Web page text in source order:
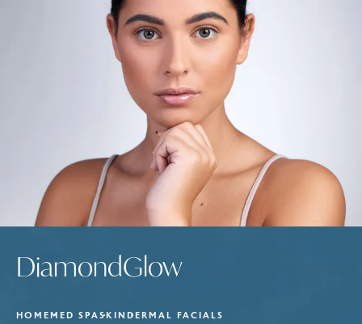
DiamondGlow
HOMEMED SPASKIN DERMAL FACIALS